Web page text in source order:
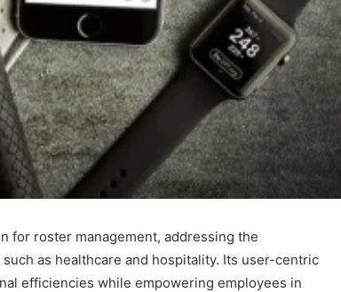
for roster management, addressing the
as healthcare and hospitality. Its user-centric
efficiencies while empowering employees in